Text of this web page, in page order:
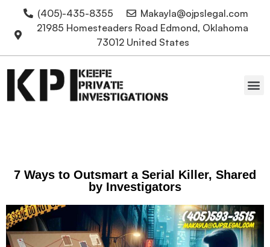
(405)-435-8355
Makayla@ojpslegal.com
21985 Homesteaders Road Edmond, Oklahoma
73012 United States
7 Ways to Outsmart a Serial Killer, Shared
by Investigators